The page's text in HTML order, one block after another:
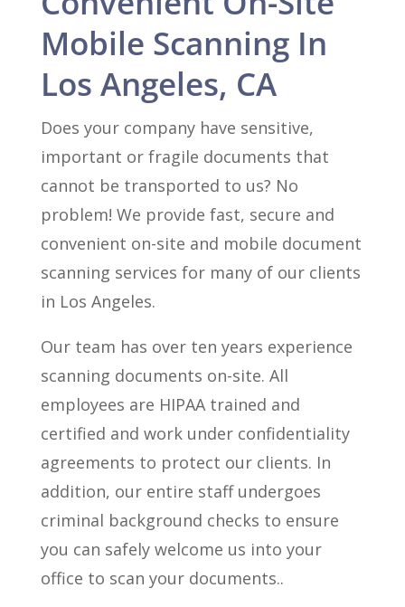
Mobile Scanning In
Los Angeles, CA
Does your company have sensitive,
important or fragile documents that
cannot be transported to us? No
problem! We provide fast, secure and
convenient on-site and mobile document
scanning services for many of our clients
in Los Angeles.
Our team has over ten years experience
scanning documents on-site. All
employees are HIPAA trained and
certified and work under confidentiality
agreements to protect our clients. In
addition, our entire staff undergoes
criminal background checks to ensure
you can safely welcome us into your
office to scan your documents..